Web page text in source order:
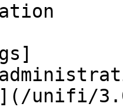
unifi/